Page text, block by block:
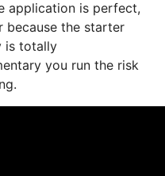
application is perfect,
because the starter
is totally
you run the risk